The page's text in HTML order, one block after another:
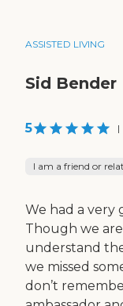
ASSISTED LIVING
Sid Bender
5 |
I am a friend or
We had a very
Though we
understand
we missed
don’t